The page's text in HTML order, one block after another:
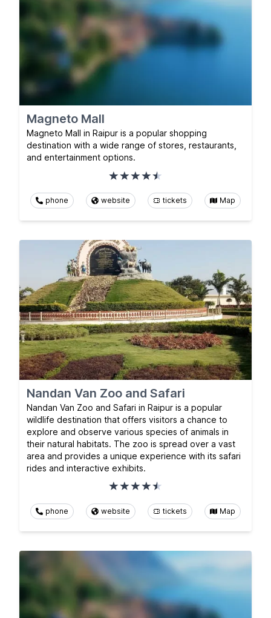
Magneto Mall
Magneto Mall in Raipur is a popular shopping
destination with a wide range of stores, restaurants,
and entertainment options.
phone website tickets Map
Nandan Van Zoo and Safari
Nandan Van Zoo and Safari in Raipur is a popular
wildlife destination that offers visitors a chance to
explore and observe various species of animals in
their natural habitats. The zoo is spread over a vast
area and provides a unique experience with its safari
rides and interactive exhibits.
phone website tickets Map